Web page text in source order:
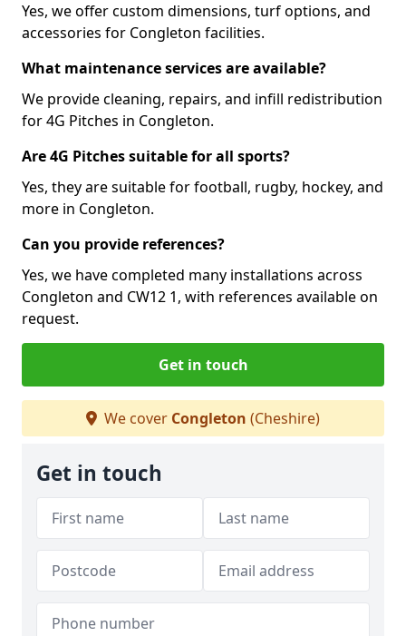
Yes, we offer custom dimensions, turf options, and
accessories for Congleton facilities.
What maintenance services are available?
We provide cleaning, repairs, and infill redistribution
for 4G Pitches in Congleton.
Are 4G Pitches suitable for all sports?
Yes, they are suitable for football, rugby, hockey, and
more in Congleton.
Can you provide references?
Yes, we have completed many installations across
Congleton and CW12 1, with references available on
request.
Get in touch
We cover Congleton (Cheshire)
Get in touch